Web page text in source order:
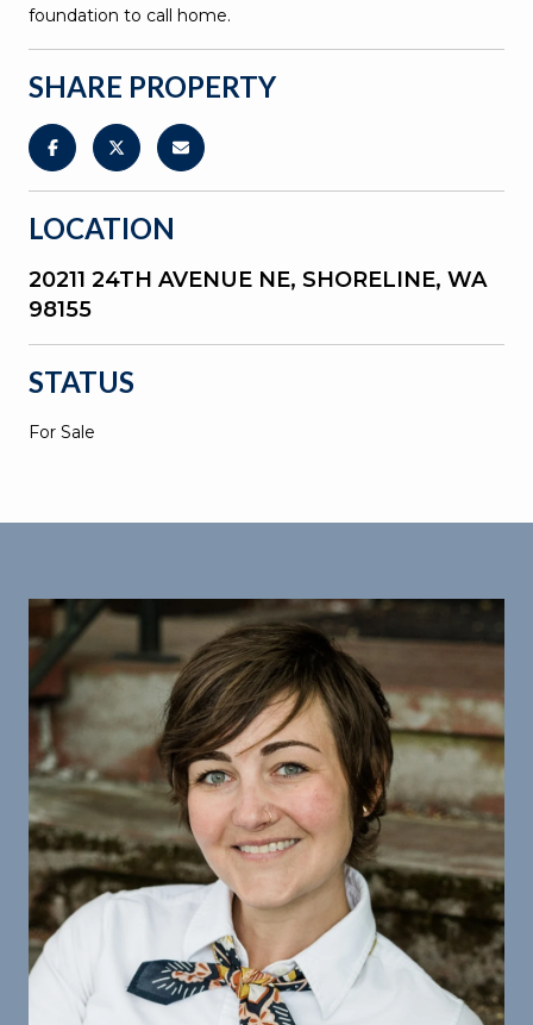
foundation to call home.
SHARE PROPERTY
LOCATION
20211 24TH AVENUE NE, SHORELINE, WA
98155
STATUS
For Sale